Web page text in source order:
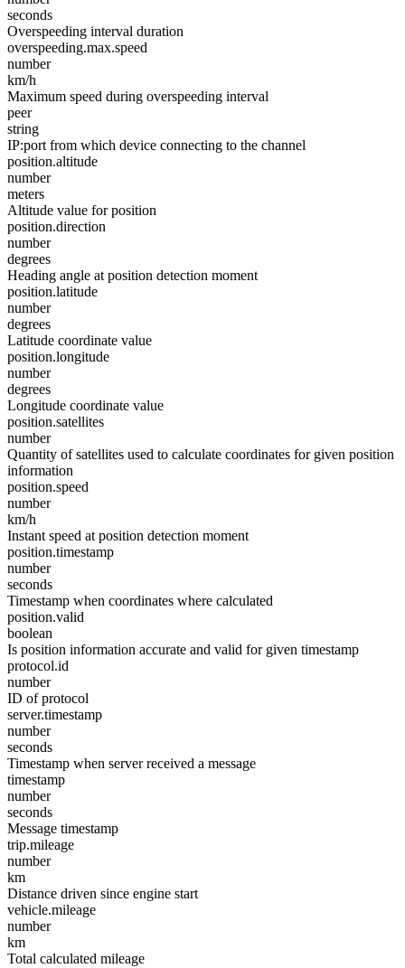
seconds
Overspeeding interval duration
overspeeding.max.speed
number
km/h
Maximum speed during overspeeding interval
peer
string
IP:port from which device connecting to the channel
position.altitude
number
meters
Altitude value for position
position.direction
number
degrees
Heading angle at position detection moment
position.latitude
number
degrees
Latitude coordinate value
position.longitude
number
degrees
Longitude coordinate value
position.satellites
number
Quantity of satellites used to calculate coordinates for given position
information
position.speed
number
km/h
Instant speed at position detection moment
position.timestamp
number
seconds
Timestamp when coordinates where calculated
position.valid
boolean
Is position information accurate and valid for given timestamp
protocol.id
number
ID of protocol
server.timestamp
number
seconds
Timestamp when server received a message
timestamp
number
seconds
Message timestamp
trip.mileage
number
km
Distance driven since engine start
vehicle.mileage
number
km
Total calculated mileage